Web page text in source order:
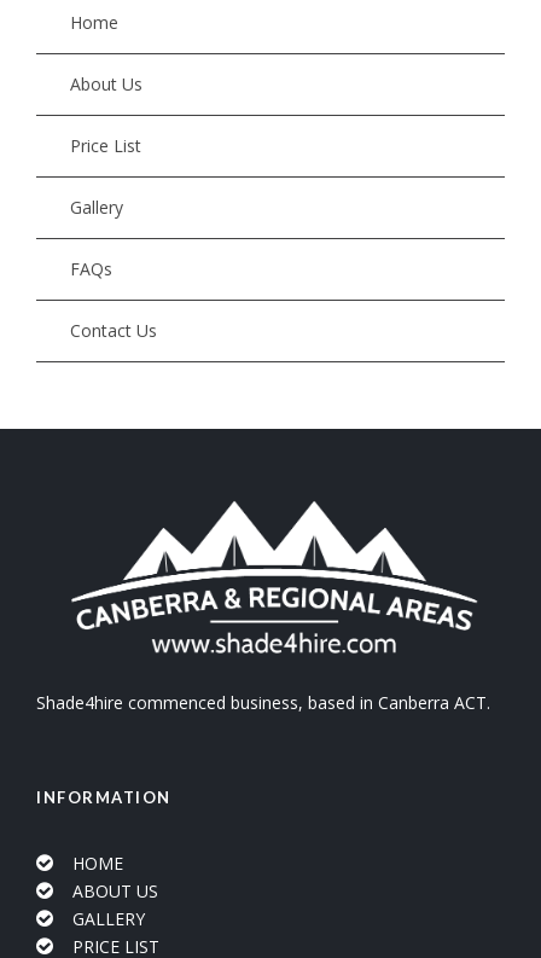
Home
About Us
Price List
Gallery
FAQs
Contact Us
Shade4hire commenced business, based in Canberra ACT.
INFORMATION
HOME
ABOUT US
GALLERY
PRICE LIST